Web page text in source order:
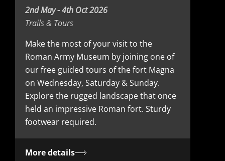
D
a
t
e
2nd May - 4th Oct 2026
Trails & Tours
Make the most of your visit to the
Roman Army Museum by joining one of
our free guided tours of the fort Magna
on Wednesday, Saturday & Sunday.
Explore the rugged landscape that once
held an impressive Roman fort. Sturdy
footwear required.
More details